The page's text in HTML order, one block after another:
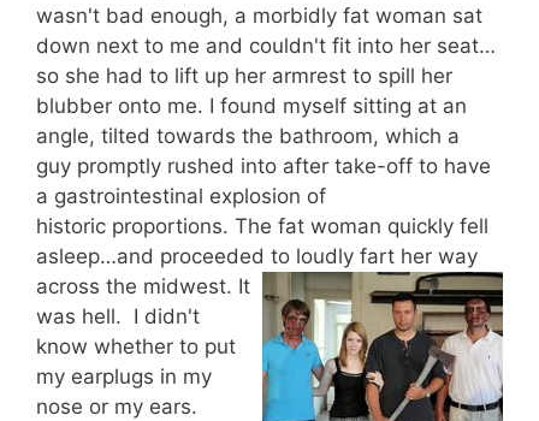
wasn't bad enough, a morbidly fat woman sat
down next to me and couldn't fit into her seat…
so she had to lift up her armrest to spill her
blubber onto me. I found myself sitting at an
angle, tilted towards the bathroom, which a
guy promptly rushed into after take-off to have
a gastrointestinal explosion of
historic proportions. The fat woman quickly fell
asleep…and proceeded to loudly fart her way
across the midwest. It
was hell. I didn't
know whether to put
my earplugs in my
nose or my ears.